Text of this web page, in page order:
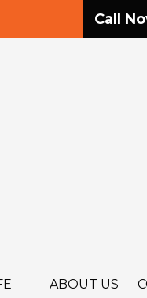
Call
ABOUT US